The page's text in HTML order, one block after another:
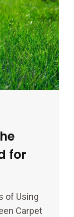
for
of Using
Carpet